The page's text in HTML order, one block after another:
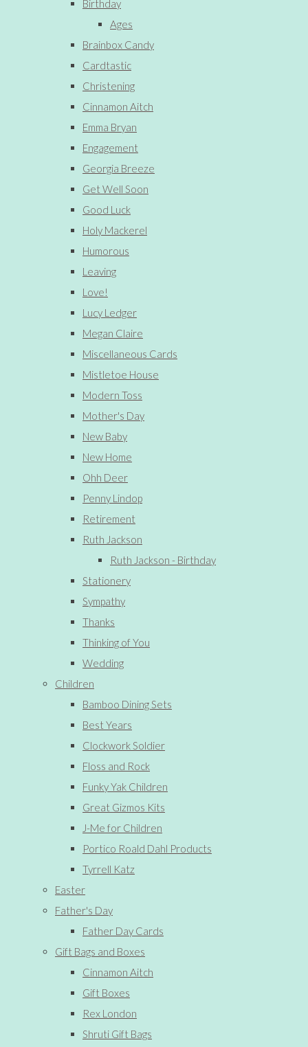
Birthday
Ages
Brainbox Candy
Cardtastic
Christening
Cinnamon Aitch
Emma Bryan
Engagement
Georgia Breeze
Get Well Soon
Good Luck
Holy Mackerel
Humorous
Leaving
Love!
Lucy Ledger
Megan Claire
Miscellaneous Cards
Mistletoe House
Modern Toss
Mother's Day
New Baby
New Home
Ohh Deer
Penny Lindop
Retirement
Ruth Jackson
Ruth Jackson - Birthday
Stationery
Sympathy
Thanks
Thinking of You
Wedding
Children
Bamboo Dining Sets
Best Years
Clockwork Soldier
Floss and Rock
Funky Yak Children
Great Gizmos Kits
J-Me for Children
Portico Roald Dahl Products
Tyrrell Katz
Easter
Father's Day
Father Day Cards
Gift Bags and Boxes
Cinnamon Aitch
Gift Boxes
Rex London
Shruti Gift Bags